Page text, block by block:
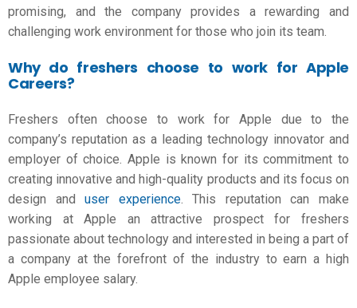
promising, and the company provides a rewarding and
challenging work environment for those who join its team.
Why do freshers choose to work for Apple
Careers?
Freshers often choose to work for Apple due to the
company’s reputation as a leading technology innovator and
employer of choice. Apple is known for its commitment to
creating innovative and high-quality products and its focus on
design anduser experience. This reputation can make
working at Apple an attractive prospect for freshers
passionate about technology and interested in being a part of
a company at the forefront of the industry to earn a high
Apple employee salary.